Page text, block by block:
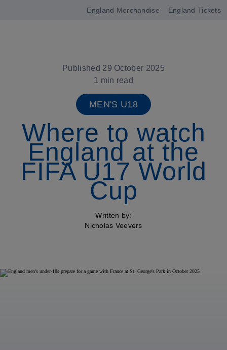
England Merchandise England Tickets
Published 29 October 2025
1 min read
MEN'S U18
Where to watch
England at the
FIFA U17 World
Cup
Written by:
Nicholas Veevers